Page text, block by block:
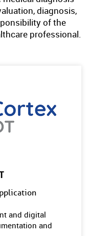
diagnosis,
of the
professional.
and digital
and